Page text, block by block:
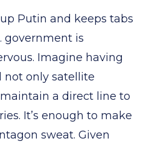
Putin and keeps tabs
government is
Imagine having
not only satellite
a direct line to
It’s enough to make
sweat. Given